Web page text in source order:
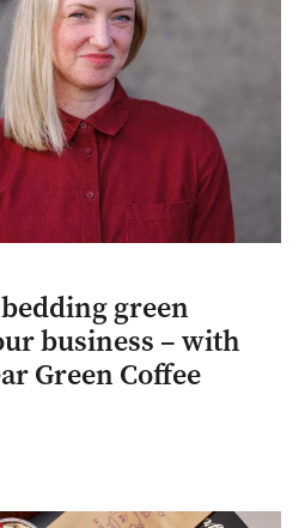
green
business – with
Green Coffee